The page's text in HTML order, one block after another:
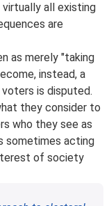
all existing
are
as merely "taking
instead, a
is disputed.
they consider to
who they see as
sometimes acting
of society